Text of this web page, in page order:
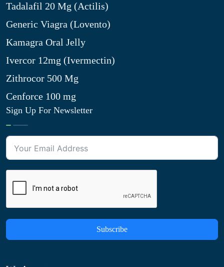
Tadalafil 20 Mg (Actilis)
Generic Viagra (Lovento)
Kamagra Oral Jelly
Ivercor 12mg (Ivermectin)
Zithrocor 500 Mg
Cenforce 100 mg
Sign Up For Newsletter
Subscribe